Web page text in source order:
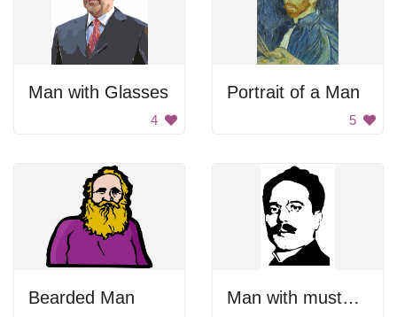
Man with Glasses
4
Portrait of a Man
5
Bearded Man Man with mustache